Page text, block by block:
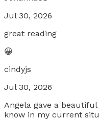
Jul 30, 2026
great reading
😀
cindyjs
Jul 30, 2026
Angela gave a
know in my current